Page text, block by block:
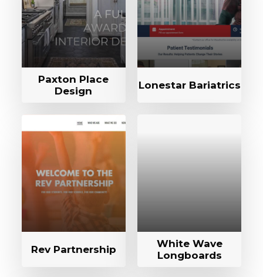
Paxton Place
Design
Lonestar Bariatrics
Rev Partnership
White Wave
Longboards